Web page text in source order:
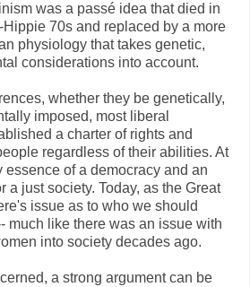
was a passé idea that died in
70s and replaced by a more
physiology that takes genetic,
considerations into account.
whether they be genetically,
imposed, most liberal
a charter of rights and
regardless of their abilities. At
essence of a democracy and an
a just society. Today, as the Great
issue as to who we should
much like there was an issue with
into society decades ago.
a strong argument can be